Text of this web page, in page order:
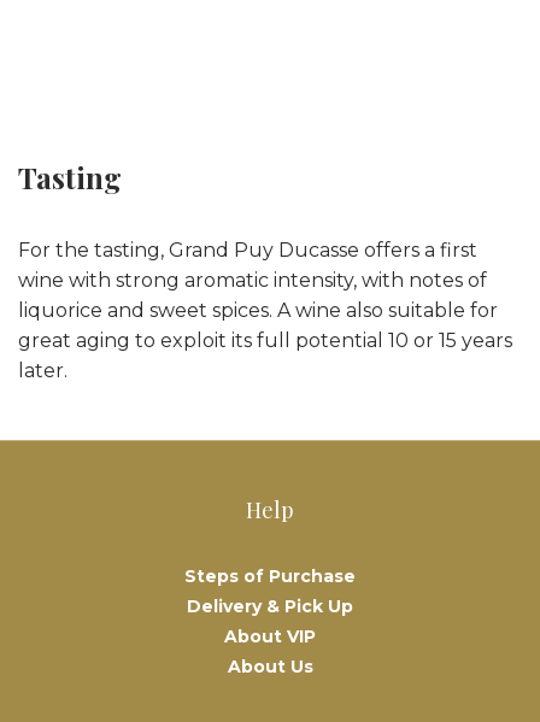
Tasting
For the tasting, Grand Puy Ducasse offers a first
wine with strong aromatic intensity, with notes of
liquorice and sweet spices. A wine also suitable for
great aging to exploit its full potential 10 or 15 years
later.
Help
Steps of Purchase
Delivery & Pick Up
About VIP
About Us